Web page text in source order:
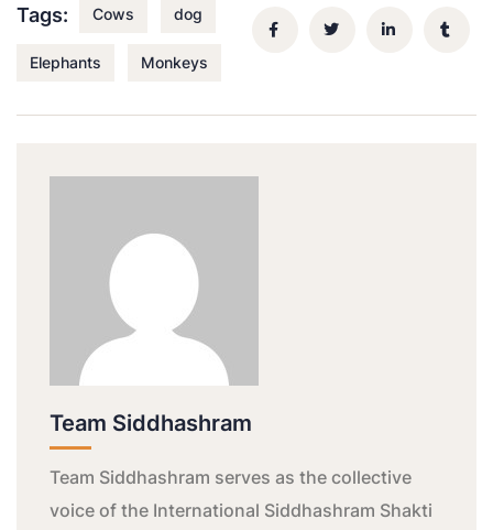
Tags: Cows dog
Elephants Monkeys
Team Siddhashram
Team Siddhashram serves as the collective
voice of the International Siddhashram Shakti